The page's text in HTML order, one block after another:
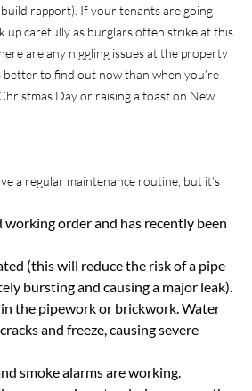
rapport). If your tenants are going
up carefully as burglars often strike at this
are any niggling issues at the property
better to find out now than when you’re
Day or raising a toast on New
a regular maintenance routine, but it’s
working order and has recently been
(this will reduce the risk of a pipe
bursting and causing a major leak).
in the pipework or brickwork. Water
and freeze, causing severe
smoke alarms are working.